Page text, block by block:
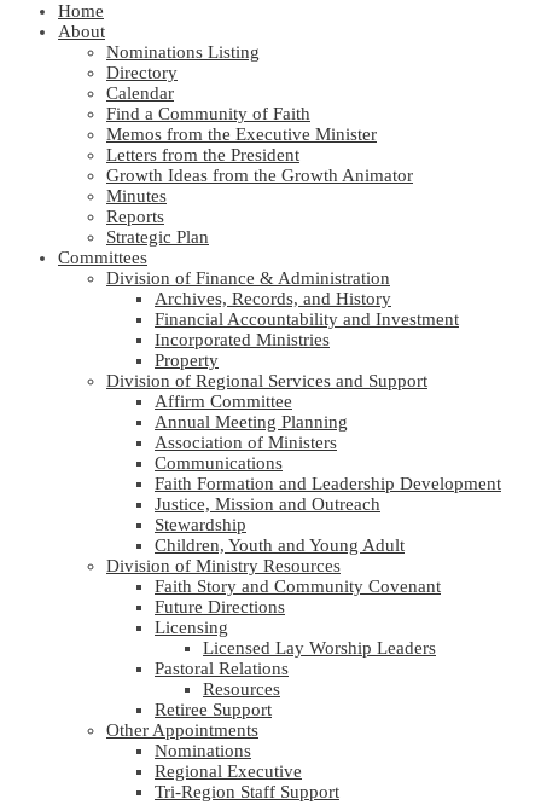
Home
About
Nominations Listing
Directory
Calendar
Find a Community of Faith
Memos from the Executive Minister
Letters from the President
Growth Ideas from the Growth Animator
Minutes
Reports
Strategic Plan
Committees
Division of Finance & Administration
Archives, Records, and History
Financial Accountability and Investment
Incorporated Ministries
Property
Division of Regional Services and Support
Affirm Committee
Annual Meeting Planning
Association of Ministers
Communications
Faith Formation and Leadership Development
Justice, Mission and Outreach
Stewardship
Children, Youth and Young Adult
Division of Ministry Resources
Faith Story and Community Covenant
Future Directions
Licensing
Licensed Lay Worship Leaders
Pastoral Relations
Resources
Retiree Support
Other Appointments
Nominations
Regional Executive
Tri-Region Staff Support